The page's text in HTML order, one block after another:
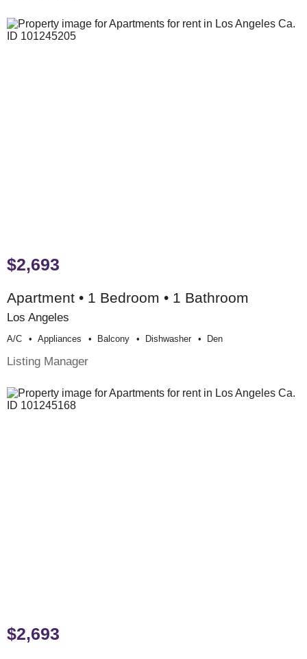
$2,693
Apartment • 1 Bedroom • 1 Bathroom
Los Angeles
A/c Appliances Balcony Dishwasher Den
Listing Manager
$2,693